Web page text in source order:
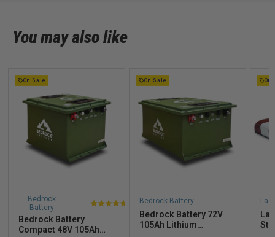
You may also like
On Sale
Bedrock
Battery
Bedrock Battery
Compact 48V 105Ah
On Sale
Bedrock Battery
Bedrock Battery 72V
105Ah Lithium
On